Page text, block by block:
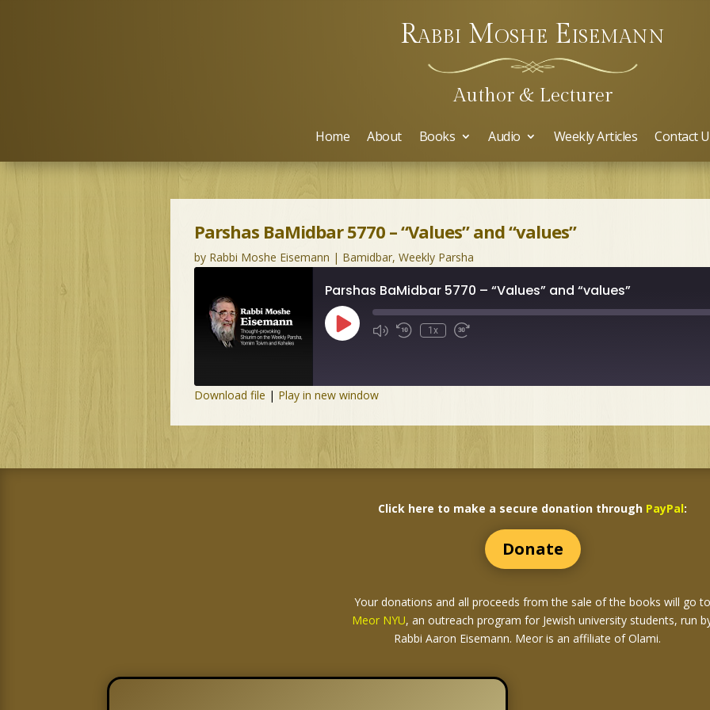
Rabbi Moshe Eisemann
Author & Lecturer
Home About Books Audio Weekly Articles Contact
Parshas BaMidbar 5770 – “Values” and “values”
by Rabbi Moshe Eisemann | Bamidbar,Weekly Parsha
Parshas BaMidbar 5770 – “Values” and “values”
Play
Episode
1x
Download file | Play in new window
Click here to make a secure donation through PayPal:
Donate
Your donations and all proceeds from the sale of the books will go to
Meor NYU, an outreach program for Jewish university students, run
Rabbi Aaron Eisemann. Meor is an affiliate of Olami.